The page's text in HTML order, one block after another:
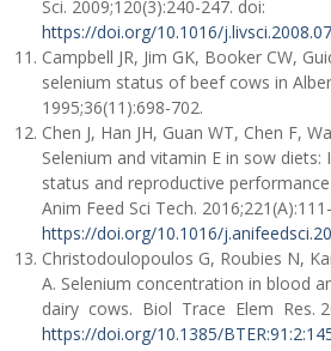
Sci. 2009;120(3):240-247. doi:
https://doi.org/10.1016/
Campbell JR, Jim GK, Booker CW,
selenium status of beef cows in
1995;36(11):698-702.
Chen J, Han JH, Guan WT, Chen F,
Selenium and vitamin E in sow
status and reproductive
Anim Feed Sci Tech.
https://doi.org/10.1016/
Christodoulopoulos G, Roubies N,
A. Selenium concentration in blood
dairy cows. Biol Trace Elem Res.
https://doi.org/10.1385/